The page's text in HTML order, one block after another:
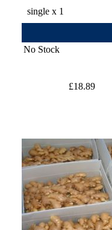
single x 1
No Stock
£18.89